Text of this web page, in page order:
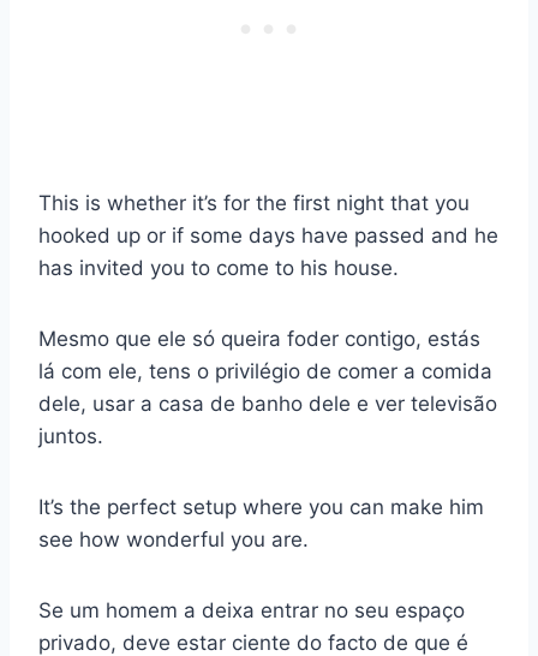
This is whether it’s for the first night that you
hooked up or if some days have passed and he
has invited you to come to his house.
Mesmo que ele só queira foder contigo, estás
lá com ele, tens o privilégio de comer a comida
dele, usar a casa de banho dele e ver televisão
juntos.
It’s the perfect setup where you can make him
see how wonderful you are.
Se um homem a deixa entrar no seu espaço
privado, deve estar ciente do facto de que é